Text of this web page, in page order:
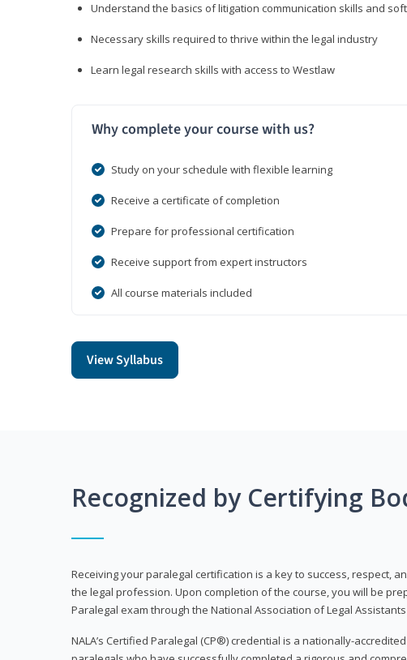
Understand the basics of litigation communication skills and
Necessary skills required to thrive within the legal industry
Learn legal research skills with access to Westlaw
Why complete your course with us?
Study on your schedule with flexible learning
Receive a certificate of completion
Prepare for professional certification
Receive support from expert instructors
All course materials included
View Syllabus
Recognized by Certifying
Receiving your paralegal certification is a key to success, respect,
the legal profession. Upon completion of the course, you will be
Paralegal exam through the National Association of Legal Assistants
NALA’s Certified Paralegal (CP®) credential is a nationally-